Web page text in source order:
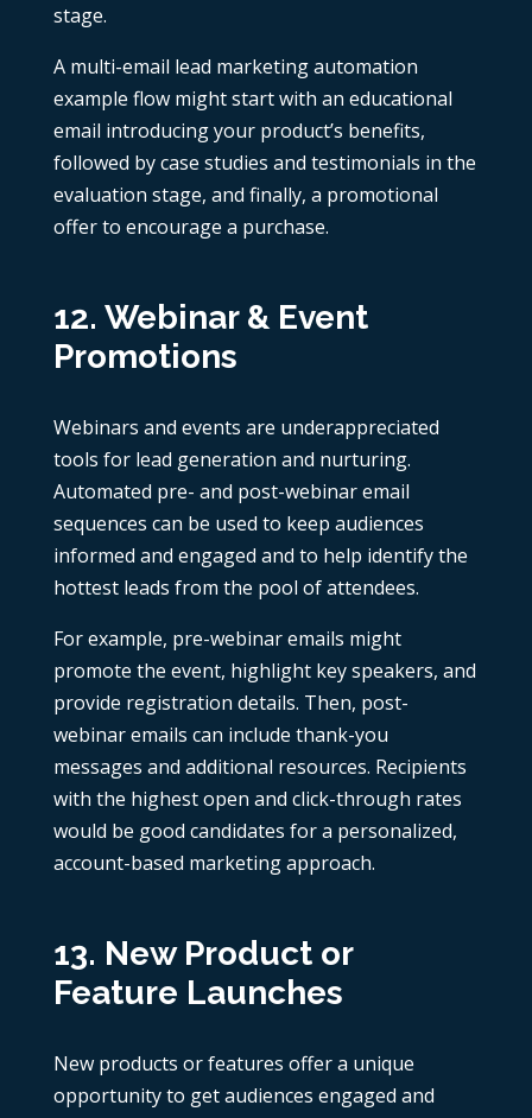
stage.
A multi-email lead marketing automation
example flow might start with an educational
email introducing your product’s benefits,
followed by case studies and testimonials in the
evaluation stage, and finally, a promotional
offer to encourage a purchase.
12. Webinar & Event
Promotions
Webinars and events are underappreciated
tools for lead generation and nurturing.
Automated pre- and post-webinar email
sequences can be used to keep audiences
informed and engaged and to help identify the
hottest leads from the pool of attendees.
For example, pre-webinar emails might
promote the event, highlight key speakers, and
provide registration details. Then, post-
webinar emails can include thank-you
messages and additional resources. Recipients
with the highest open and click-through rates
would be good candidates for a personalized,
account-based marketing approach.
13. New Product or
Feature Launches
New products or features offer a unique
opportunity to get audiences engaged and